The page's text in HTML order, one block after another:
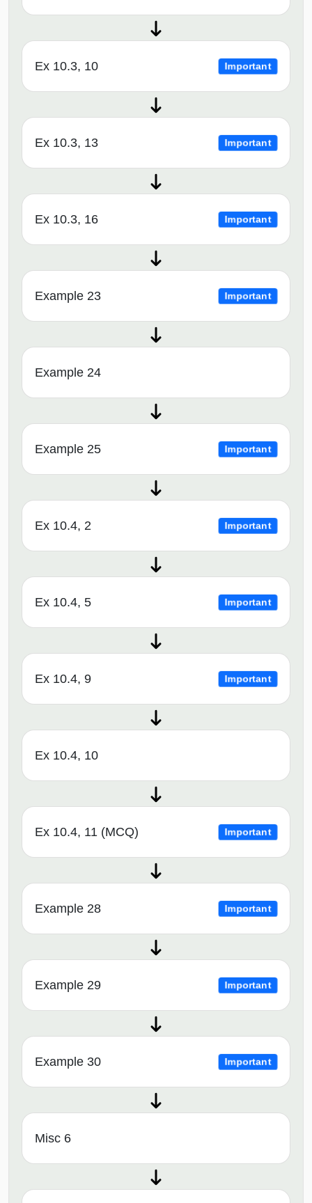
Ex 10.3, 10 Important
Ex 10.3, 13 Important
Ex 10.3, 16 Important
Example 23 Important
Example 24
Example 25 Important
Ex 10.4, 2 Important
Ex 10.4, 5 Important
Ex 10.4, 9 Important
Ex 10.4, 10
Ex 10.4, 11 (MCQ) Important
Example 28 Important
Example 29 Important
Example 30 Important
Misc 6